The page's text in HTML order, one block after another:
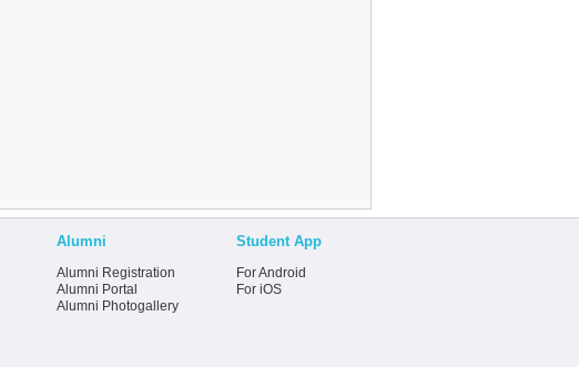
Alumni
Alumni Registration
Alumni Portal
Alumni Photogallery
Student App
For Android
For iOS